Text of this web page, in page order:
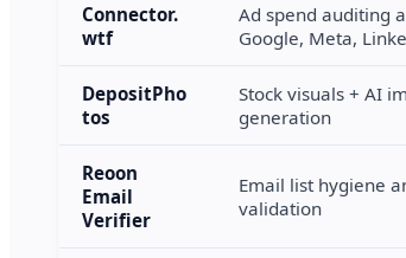
Connector.
wtf
Ad spend auditing
Google, Meta,
DepositPho
tos
Stock visuals + AI
generation
Reoon
Email
Verifier
Email list hygiene
validation